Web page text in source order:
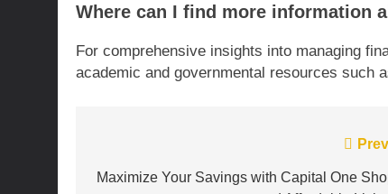
Where can I find more information
For comprehensive insights into managing
academic and governmental resources such
navigation
Maximize Your Savings with Capital One